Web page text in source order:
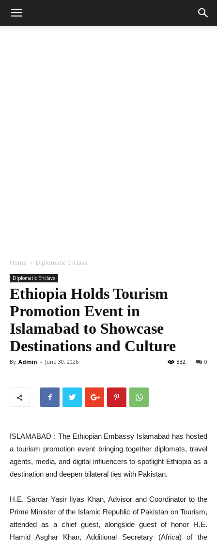
Home Diplomatic Enclave
Diplomatic Enclave
Ethiopia Holds Tourism
Promotion Event in
Islamabad to Showcase
Destinations and Culture
By Admin - June 30, 2026 0
832
ISLAMABAD : The Ethiopian Embassy Islamabad has hosted
a tourism promotion event bringing together diplomats, travel
agents, media, and digital influencers to spotlight Ethiopia as a
destination and deepen bilateral ties with Pakistan.
H.E. Sardar Yasir Ilyas Khan, Advisor and Coordinator to the
Prime Minister of the Islamic Republic of Pakistan on Tourism,
attended as a chief guest, alongside guest of honor H.E.
Hamid Asghar Khan, Additional Secretary (Africa) of the